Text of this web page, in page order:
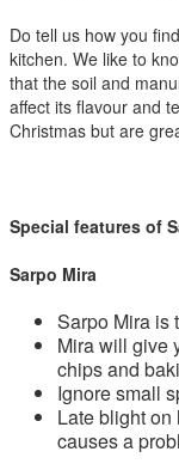
Do tell us how you
kitchen. We like to
that the soil and
affect its flavour and
Christmas but are
Special features of
Sarpo Mira
Sarpo Mira is
Mira will give
chips and
Ignore small
Late blight
causes a